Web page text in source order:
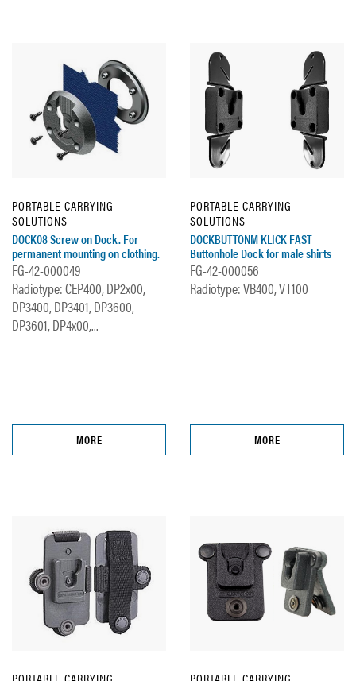
PORTABLE CARRYING
SOLUTIONS
DOCK08 Screw on Dock. For
permanent mounting on clothing.
FG-42-000049
Radiotype: CEP400, DP2x00,
DP3400, DP3401, DP3600,
DP3601, DP4x00,...
MORE
PORTABLE CARRYING
SOLUTIONS
DOCKBUTTONM KLICK FAST
Buttonhole Dock for male shirts
FG-42-000056
Radiotype: VB400, VT100
MORE